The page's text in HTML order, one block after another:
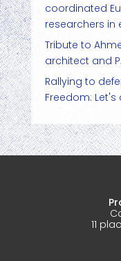
coordinated
researchers in
Tribute to
architect and
Rallying to
Freedom:
11